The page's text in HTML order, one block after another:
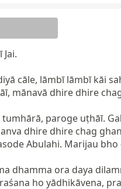
cāle, lāmbī lāmbī kāi
mānavā dhire dhire
paroge uṭhāī.
dhire dhire chag
Abulahi. Marijau
dhamma ora daya
ho yādhikāvena,